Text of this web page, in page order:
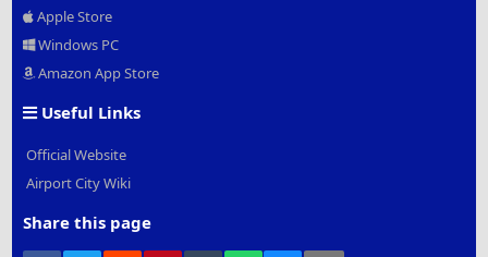
Apple Store
Windows PC
Amazon App Store
Useful Links
Official Website
Airport City Wiki
Share this page